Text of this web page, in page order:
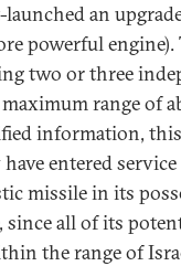
launched an
powerful engine).
two or three
range of
information,
entered
missile in its
since all of its
the range of